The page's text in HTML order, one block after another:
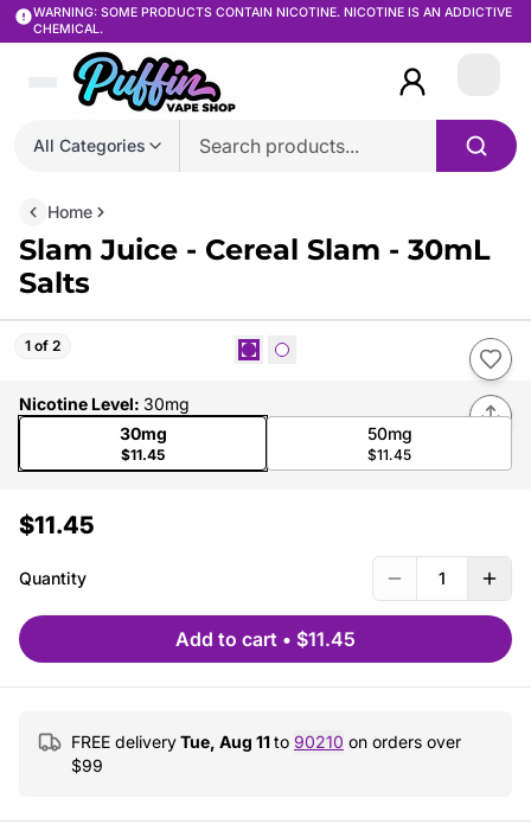
WARNING: SOME PRODUCTS CONTAIN NICOTINE. NICOTINE IS AN ADDICTIVE
CHEMICAL.
All Categories
Login
Home
Slam Juice - Cereal Slam - 30mL
Salts
1 of 2
Nicotine Level: 30mg
30mg
$11.45
50mg
$11.45
$11.45
Quantity 1
Add to cart • $11.45
FREE deliveryTue, Aug 11to 90210 on orders over
$99